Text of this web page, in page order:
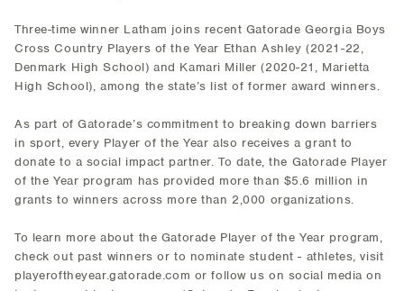
Three-time winner Latham joins recent Gatorade Georgia Boys
Cross Country Players of the Year Ethan Ashley (2021-22,
Denmark High School) and Kamari Miller (2020-21, Marietta
High School), among the state’s list of former award winners.
As part of Gatorade’s commitment to breaking down barriers
in sport, every Player of the Year also receives a grant to
donate to a social impact partner. To date, the Gatorade Player
of the Year program has provided more than $5.6 million in
grants to winners across more than 2,000 organizations.
To learn more about the Gatorade Player of the Year program,
check out past winners or to nominate student - athletes, visit
playeroftheyear.gatorade.com or follow us on social media on